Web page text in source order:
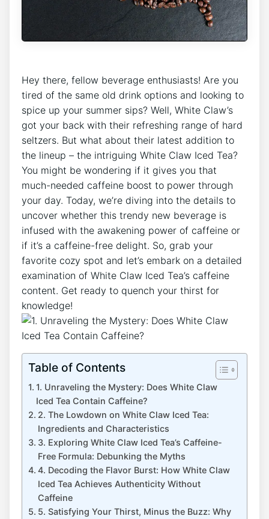
Hey​ there, fellow beverage enthusiasts! Are ‍you
tired⁢ of ​the ⁢same⁢ old drink options⁤ and looking to
spice up your⁣ summer sips? ⁢Well, White Claw’s
got your back with their refreshing range of hard
seltzers. But what about their latest addition ⁢to
the lineup – the​ intriguing White Claw Iced‌ Tea?
You might be wondering‍ if it gives ​you that
⁢much-needed caffeine‍ boost to power through​
your ‍day.‌ Today,​ we’re diving into the details‍ to
uncover whether ⁣this trendy new beverage​ is
infused‌ with the ⁣awakening power⁣ of caffeine​ or
if it’s a caffeine-free delight. So, ⁣grab your
favorite cozy spot and let’s embark on ​a​ detailed
examination of White ​Claw Iced Tea’s caffeine
content. Get ready to quench your thirst for
knowledge!
Table of Contents
1.⁢ Unraveling the Mystery: Does White Claw
Iced​ Tea Contain Caffeine?
2. The Lowdown on White Claw Iced Tea:
Ingredients and Characteristics
3. Exploring White Claw Iced Tea’s ‍Caffeine-
Free⁤ Formula: Debunking the Myths
4. Decoding the⁢ Flavor Burst: How White ⁣Claw
Iced Tea Achieves Authenticity⁢ Without
⁢Caffeine
5. Satisfying Your Thirst,⁤ Minus⁤ the Buzz: Why